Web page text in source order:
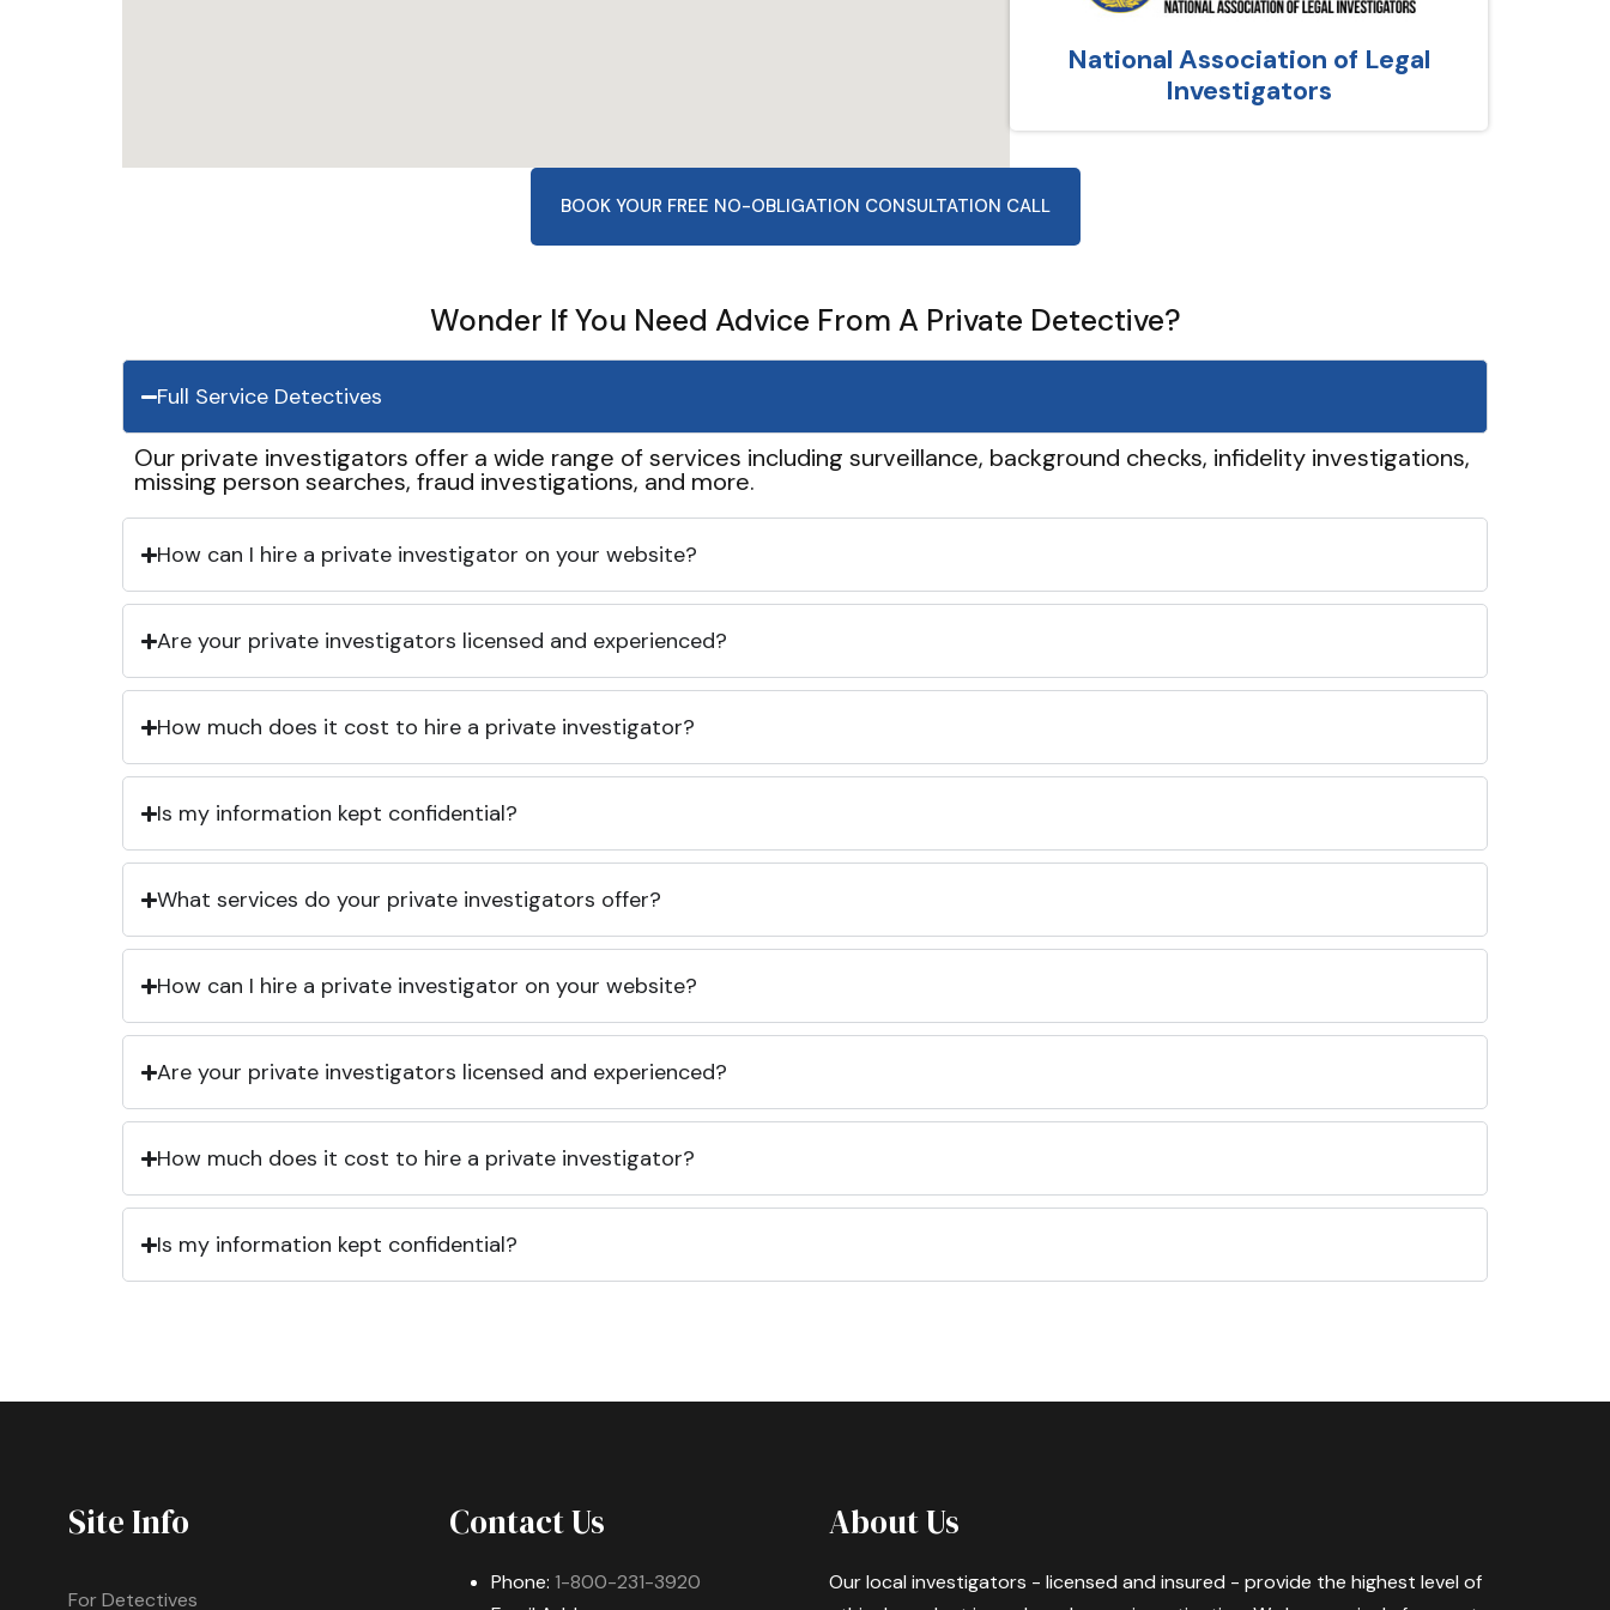
National Association of Legal
Investigators
BOOK YOUR FREE NO-OBLIGATION CONSULTATION CALL
Wonder If You Need Advice From A Private Detective?
Full Service Detectives
Our private investigators offer a wide range of services including surveillance, background checks, infidelity investigations,
missing person searches, fraud investigations, and more.
How can I hire a private investigator on your website?
Are your private investigators licensed and experienced?
How much does it cost to hire a private investigator?
Is my information kept confidential?
What services do your private investigators offer?
How can I hire a private investigator on your website?
Are your private investigators licensed and experienced?
How much does it cost to hire a private investigator?
Is my information kept confidential?
Site Info
For Detectives
Contact Us
Phone: 1-800-231-3920
About Us
Our local investigators - licensed and insured - provide the highest level of